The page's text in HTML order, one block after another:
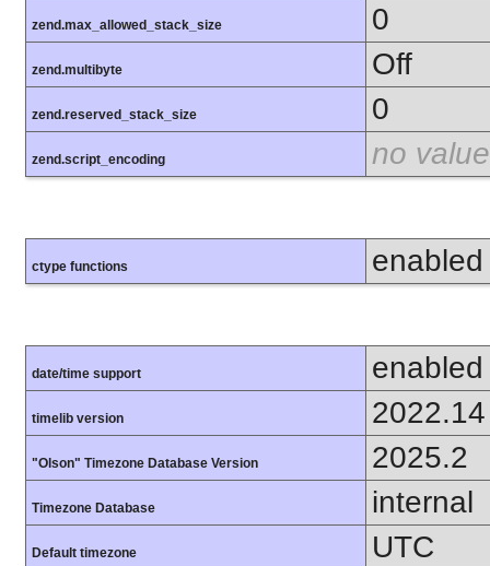
zend.max_allowed_stack_size 0
zend.multibyte Off
zend.reserved_stack_size 0
zend.script_encoding no value
ctype functions enabled
date/time support enabled
timelib version 2022.14
"Olson" Timezone Database Version 2025.2
Timezone Database internal
Default timezone UTC